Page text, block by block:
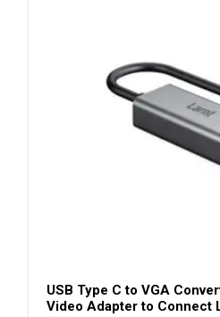
USB Type C to VGA
Video Adapter to Connect